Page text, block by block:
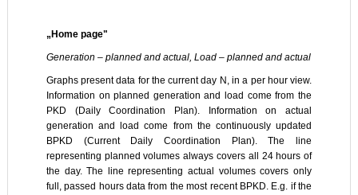
„Home page"
Generation – planned and actual, Load – planned and actual
Graphs present data for the current day N, in a per hour view.
Information on planned generation and load come from the
PKD (Daily Coordination Plan). Information on actual
generation and load come from the continuously updated
BPKD (Current Daily Coordination Plan). The line
representing planned volumes always covers all 24 hours of
the day. The line representing actual volumes covers only
full, passed hours data from the most recent BPKD. E.g. if the